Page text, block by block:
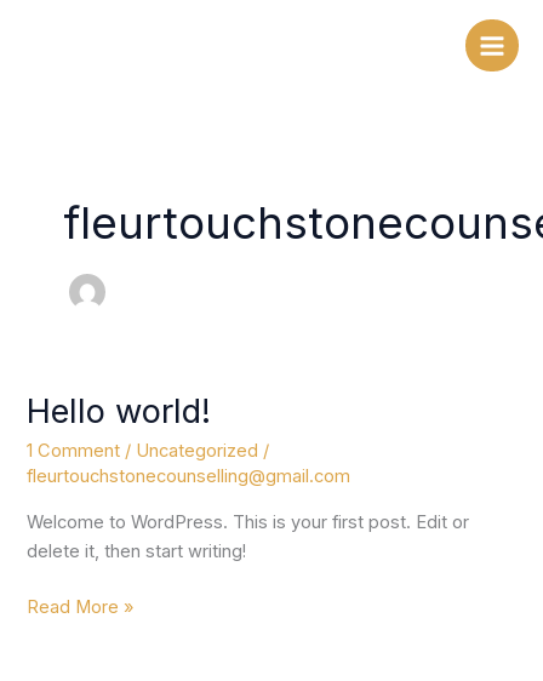
Hello world!
1 Comment / Uncategorized /
fleurtouchstonecounselling@gmail.com
Welcome to WordPress. This is your first post. Edit or
delete it, then start writing!
Hello
Read More »